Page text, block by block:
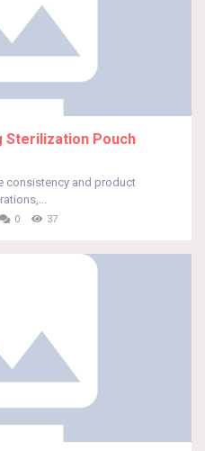
Sterilization Pouch
consistency and product
0 37